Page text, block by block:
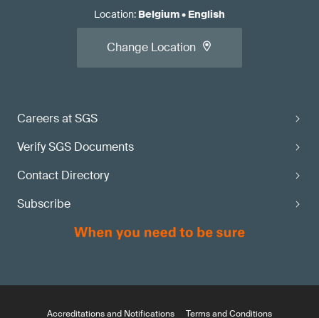
Careers at SGS
Verify SGS Documents
Contact Directory
Subscribe
Location: Belgium• English
Change Location
Accreditations and Notifications Terms and Conditions